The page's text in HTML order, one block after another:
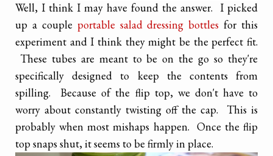
Well, I think I may have found the answer. I picked
up a couple portable salad dressing bottles for this
experiment and I think they might be the perfect fit.
These tubes are meant to be on the go so they're
specifically designed to keep the contents from
spilling. Because of the flip top, we don't have to
worry about constantly twisting off the cap. This is
probably when most mishaps happen. Once the flip
top snaps shut, it seems to be firmly in place.